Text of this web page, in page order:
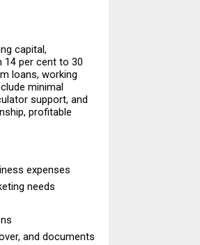
capital,
14 per cent to 30
loans, working
minimal
support, and
profitable
expenses
needs
and documents